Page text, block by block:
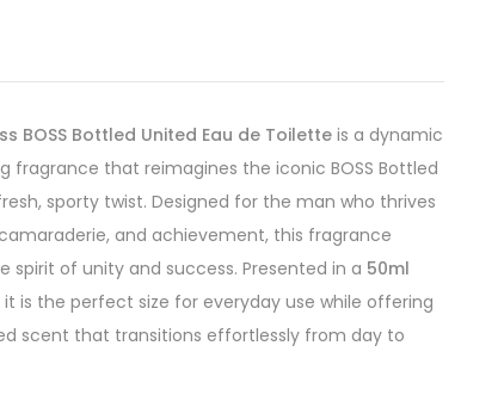
BOSS Bottled United Eau de Toilette is a dynamic
fragrance that reimagines the iconic BOSS Bottled
sporty twist. Designed for the man who thrives
and achievement, this fragrance
spirit of unity and success. Presented in a 50ml
it is the perfect size for everyday use while offering
scent that transitions effortlessly from day to